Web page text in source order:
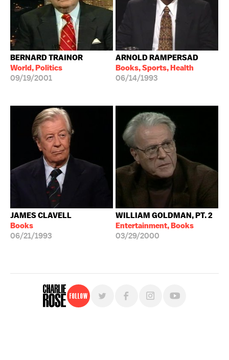
BERNARD TRAINOR
World, Politics
09/19/2001
ARNOLD RAMPERSAD
Books, Sports, Health
06/14/1993
JAMES CLAVELL
Books
06/21/1993
WILLIAM GOLDMAN, PT. 2
Entertainment, Books
03/29/2000
Follow